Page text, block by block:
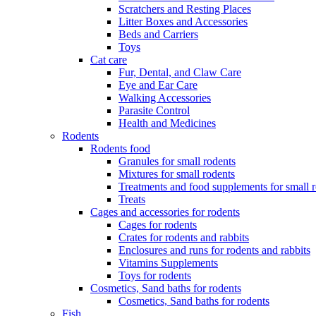
Scratchers and Resting Places
Litter Boxes and Accessories
Beds and Carriers
Toys
Cat care
Fur, Dental, and Claw Care
Eye and Ear Care
Walking Accessories
Parasite Control
Health and Medicines
Rodents
Rodents food
Granules for small rodents
Mixtures for small rodents
Treatments and food supplements for small
Treats
Cages and accessories for rodents
Cages for rodents
Сrates for rodents and rabbits
Enclosures and runs for rodents and rabbits
Vitamins Supplements
Toys for rodents
Cosmetics, Sand baths for rodents
Cosmetics, Sand baths for rodents
Fish